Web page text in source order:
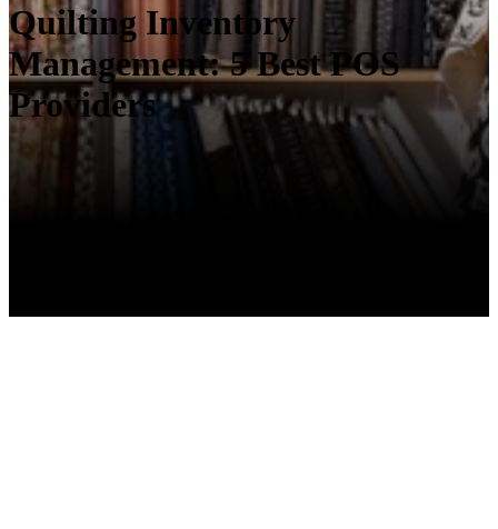
Quilting Inventory
Management: 5 Best POS
Providers